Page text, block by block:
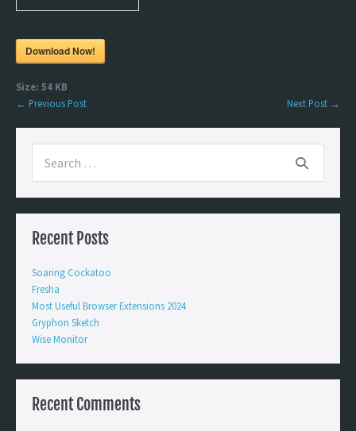
Download Now!
Size: 54 KB
← Previous Post
Next Post →
Recent Posts
Soaring Cockatoo
Fresha
Most Useful Browser Extensions 2024
Gryphon Sketch
Wise Monitor
Recent Comments